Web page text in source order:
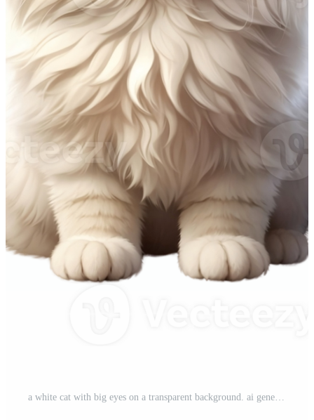
a white cat with big eyes on a transparent background. ai generated. Pro PNG